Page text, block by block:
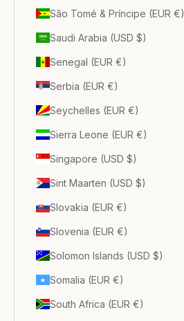
São Tomé & Príncipe (EUR €)
Saudi Arabia (USD $)
Senegal (EUR €)
Serbia (EUR €)
Seychelles (EUR €)
Sierra Leone (EUR €)
Singapore (USD $)
Sint Maarten (USD $)
Slovakia (EUR €)
Slovenia (EUR €)
Solomon Islands (USD $)
Somalia (EUR €)
South Africa (EUR €)